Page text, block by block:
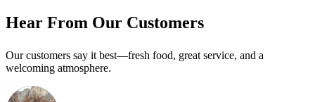
Hear From Our Customers
Our customers say it best—fresh food, great service, and a
welcoming atmosphere.